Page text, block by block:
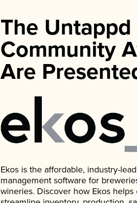
The Untappd
Community
Are
Ekos is the affordable, industry-
management software for
wineries. Discover how Ekos